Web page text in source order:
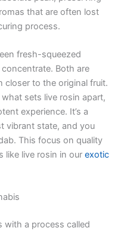
that are often lost
process.
fresh-squeezed
Both are
closer to the original fruit.
sets live rosin apart,
experience. It’s a
vibrant state, and you
This focus on quality
like live rosin in our exotic
with a process called